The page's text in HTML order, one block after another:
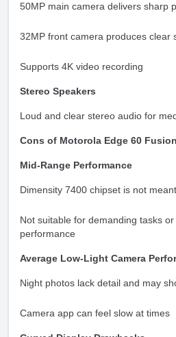
50MP main camera delivers sharp
32MP front camera produces clear
Supports 4K video recording
Stereo Speakers
Loud and clear stereo audio for
Cons of Motorola Edge 60
Mid-Range Performance
Dimensity 7400 chipset is not
Not suitable for demanding tasks
performance
Average Low-Light Camera
Night photos lack detail and may
Camera app can feel slow at times